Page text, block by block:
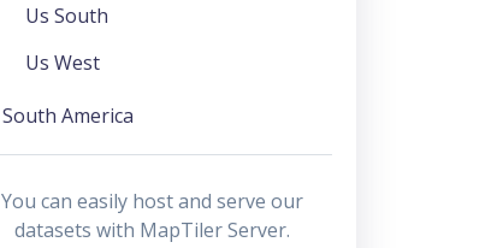
Us South
Us West
South America
You can easily host and serve our
datasets with MapTiler Server.